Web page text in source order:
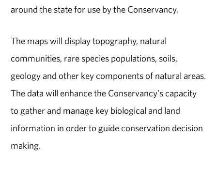
around the state for use by the Conservancy.
The maps will display topography, natural
communities, rare species populations, soils,
geology and other key components of natural areas.
The data will enhance the Conservancy's capacity
to gather and manage key biological and land
information in order to guide conservation decision
making.